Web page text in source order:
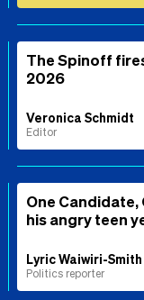
The Spinoff
2026
Veronica Schmidt
Editor
One Candidate,
his angry teen
Lyric Waiwiri-Smith
Politics reporter